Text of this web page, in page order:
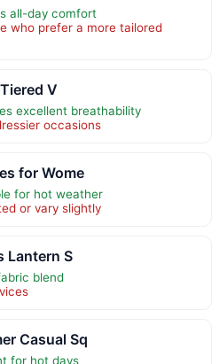
all-day comfort
who prefer a more tailored
V
excellent breathability
occasions
for Wome
for hot weather
or vary slightly
Lantern S
blend
Casual Sq
for hot days